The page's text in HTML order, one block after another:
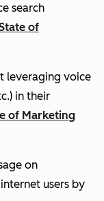
search
of
leveraging voice
in their
of Marketing
on
users by